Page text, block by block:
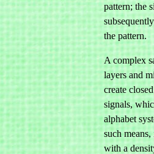
pattern; the
the pattern.
A complex
layers and
create
signals,
alphabet
such
with a